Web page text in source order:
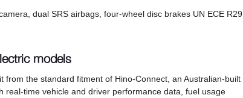
dual SRS airbags, four-wheel disc brakes UN ECE R29
models
the standard fitment of Hino-Connect, an Australian-built
time vehicle and driver performance data, fuel usage